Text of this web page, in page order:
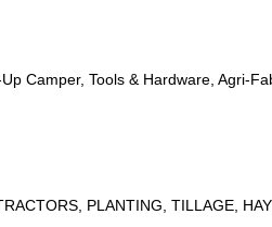
Camper, Tools & Hardware, Agri-
PLANTING, TILLAGE,